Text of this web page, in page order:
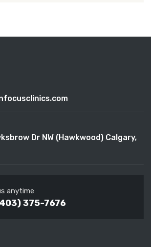
Dr NW (Hawkwood) Calgary,
anytime
375-7676